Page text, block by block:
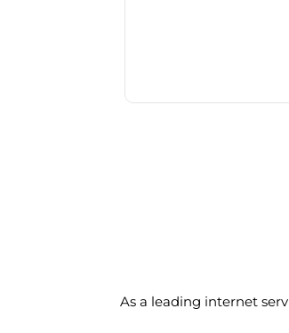
As a leading internet